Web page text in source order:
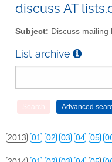
discuss AT
Subject: Discuss mailing
List archive
2010 01 02 03 04 05
2011 01 02 03 04 05
2012 01 02 03 04 05
2013 01 02 03 04 05